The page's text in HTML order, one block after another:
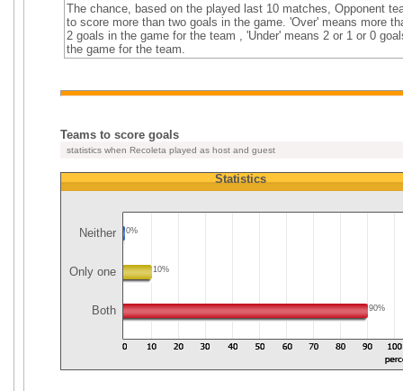
The chance, based on the played last 10 matches, Opponent
to score more than two goals in the game. 'Over' means more
2 goals in the game for the team , 'Under' means 2 or 1 or 0
the game for the team.
Teams to score goals
statistics when Recoleta played as host and guest
Statistics
Neither 0%
Only one 10%
Both 90%